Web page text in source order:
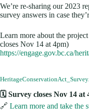
We’re re-sharing our 2023
survey answers in case
Learn more about the
closes Nov 14 at 4pm)
https://engage.gov.bc.ca/
🗓️ Survey closes Nov 14 at
🔗 Learn more and take the